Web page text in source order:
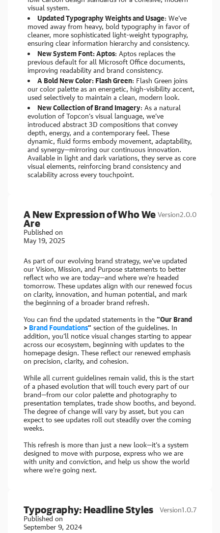
visual system.
Updated Typography Weights and Usage: We’ve
moved away from heavy, bold typography in favor of
cleaner, more sophisticated light-weight typography,
ensuring clear information hierarchy and consistency.
New System Font: Aptos: Aptos replaces the
previous default for all Microsoft Office documents,
improving readability and brand consistency.
A Bold New Color: Flash Green: Flash Green joins
our color palette as an energetic, high-visibility accent,
used selectively to maintain a clean, modern look.
New Collection of Brand Imagery: As a natural
evolution of Topcon’s visual language, we’ve
introduced abstract 3D compositions that convey
depth, energy, and a contemporary feel. These
dynamic, fluid forms embody movement, adaptability,
and synergy—mirroring our continuous innovation.
Available in light and dark variations, they serve as core
visual elements, reinforcing brand consistency and
scalability across every touchpoint.
A New Expression of Who We
Are
Published on
May 19, 2025
Version2.0.0
As part of our evolving brand strategy, we’ve updated
our Vision, Mission, and Purpose statements to better
reflect who we are today—and where we’re headed
tomorrow. These updates align with our renewed focus
on clarity, innovation, and human potential, and mark
the beginning of a broader brand refresh.
You can find the updated statements in the “Our Brand
> Brand Foundations” section of the guidelines. In
addition, you’ll notice visual changes starting to appear
across our ecosystem, beginning with updates to the
homepage design. These reflect our renewed emphasis
on precision, clarity, and cohesion.
While all current guidelines remain valid, this is the start
of a phased evolution that will touch every part of our
brand—from our color palette and photography to
presentation templates, trade show booths, and beyond.
The degree of change will vary by asset, but you can
expect to see updates roll out steadily over the coming
weeks.
This refresh is more than just a new look—it’s a system
designed to move with purpose, express who we are
with unity and conviction, and help us show the world
where we’re going next.
Typography: Headline Styles
Published on
September 9, 2024
Version1.0.7